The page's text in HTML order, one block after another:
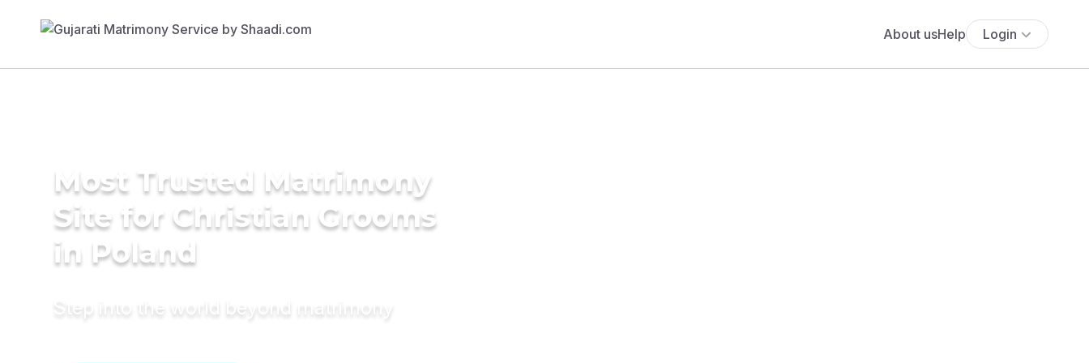
About usHelp Login
Most Trusted Matrimony
Site for Christian Grooms
in Poland
Step into the world beyond matrimony